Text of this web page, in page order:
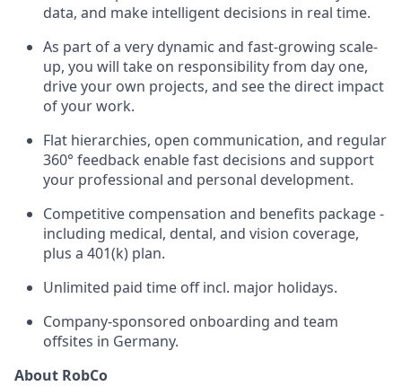
data, and make intelligent decisions in real time.
As part of a very dynamic and fast-growing scale-
up, you will take on responsibility from day one,
drive your own projects, and see the direct impact
of your work.
Flat hierarchies, open communication, and regular
360° feedback enable fast decisions and support
your professional and personal development.
Competitive compensation and benefits package -
including medical, dental, and vision coverage,
plus a 401(k) plan.
Unlimited paid time off incl. major holidays.
Company-sponsored onboarding and team
offsites in Germany.
About RobCo